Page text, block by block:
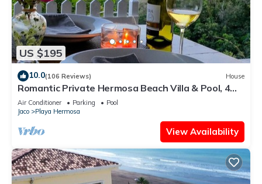
US $195
10.0(106 Reviews) House
Romantic Private Hermosa Beach Villa & Pool, 4
min to Beach Amazing Ocean Views!
Air Conditioner Parking
Pool
Jaco
Playa Hermosa
View Availability